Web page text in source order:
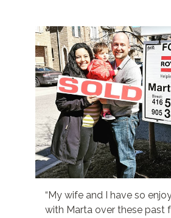
“My wife and I have so
with Marta over these past